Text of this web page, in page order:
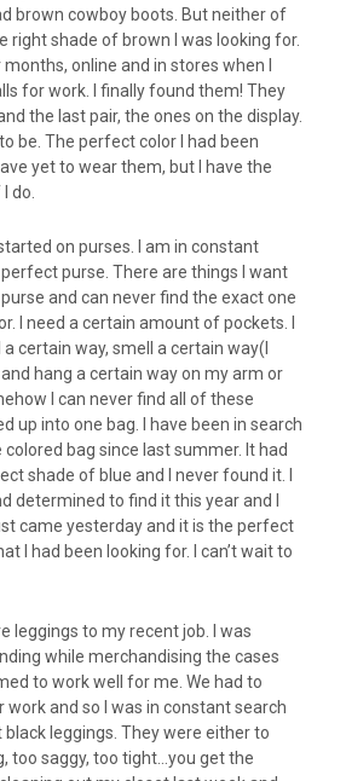
brown cowboy boots. But neither of
right shade of brown I was looking for.
months, online and in stores when I
for work. I finally found them! They
the last pair, the ones on the display.
be. The perfect color I had been
yet to wear them, but I have the
do.
on purses. I am in constant
purse. There are things I want
and can never find the exact one
I need a certain amount of pockets. I
certain way, smell a certain way(I
and hang a certain way on my arm or
I can never find all of these
up into one bag. I have been in search
bag since last summer. It had
shade of blue and I never found it. I
determined to find it this year and I
came yesterday and it is the perfect
I had been looking for. I can’t wait to
leggings to my recent job. I was
while merchandising the cases
to work well for me. We had to
work and so I was in constant search
leggings. They were either to
too saggy, too tight…you get the